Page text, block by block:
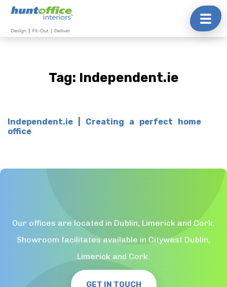
Skip
Tag: Independent.ie
Independent.ie | Creating a perfect home
office
Our offices are located in Dublin, Limerick and Cork.
Showroom facilitates available in Citywest Dublin,
Limerick and Cork.
GET IN TOUCH